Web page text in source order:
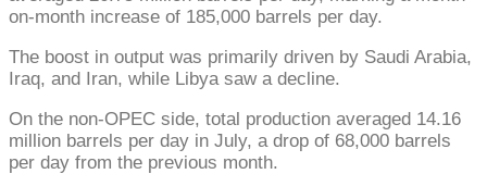
on-month increase of 185,000 barrels per day.
The boost in output was primarily driven by Saudi Arabia,
Iraq, and Iran, while Libya saw a decline.
On the non-OPEC side, total production averaged 14.16
million barrels per day in July, a drop of 68,000 barrels
per day from the previous month.